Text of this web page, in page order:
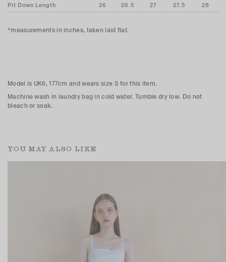
Pit Down Length
26 26.5 27 27.5 28
*measurements in inches, taken laid flat.
Model is UK6, 177cm and wears size S for this item.
Machine wash in laundry bag in cold water. Tumble dry low. Do not
bleach or soak.
YOU MAY ALSO LIKE